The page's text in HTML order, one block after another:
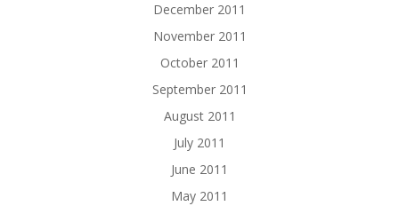
December 2011
November 2011
October 2011
September 2011
August 2011
July 2011
June 2011
May 2011